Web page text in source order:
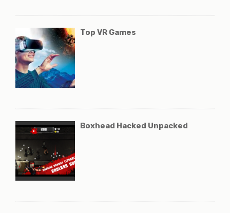
Top VR Games
Boxhead Hacked Unpacked